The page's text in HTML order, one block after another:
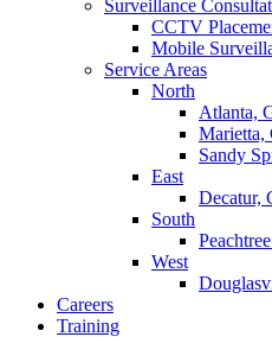
Surveillance
CCTV
Mobile
Service Areas
North
Atlanta,
Marietta,
Sandy
East
Decatur,
South
West
Careers
Training